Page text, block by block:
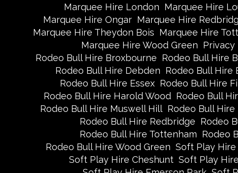
Marquee Hire London Marquee Hire
Marquee Hire Ongar Marquee Hire
Marquee Hire Theydon Bois Marquee Hire
Marquee Hire Wood Green Privacy
Rodeo Bull Hire Broxbourne Rodeo Bull Hire
Rodeo Bull Hire Debden Rodeo Bull Hire
Rodeo Bull Hire Essex Rodeo Bull Hire
Rodeo Bull Hire Harold Wood Rodeo Bull
Rodeo Bull Hire Muswell Hill Rodeo Bull Hire
Rodeo Bull Hire Redbridge Rodeo
Rodeo Bull Hire Tottenham Rodeo
Rodeo Bull Hire Wood Green Soft Play
Soft Play Hire Cheshunt Soft Play